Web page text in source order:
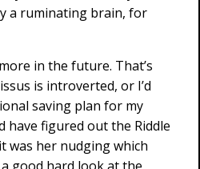
a ruminating brain, for
in the future. That’s
is introverted, or I’d
saving plan for my
have figured out the Riddle
was her nudging which
good hard look at the